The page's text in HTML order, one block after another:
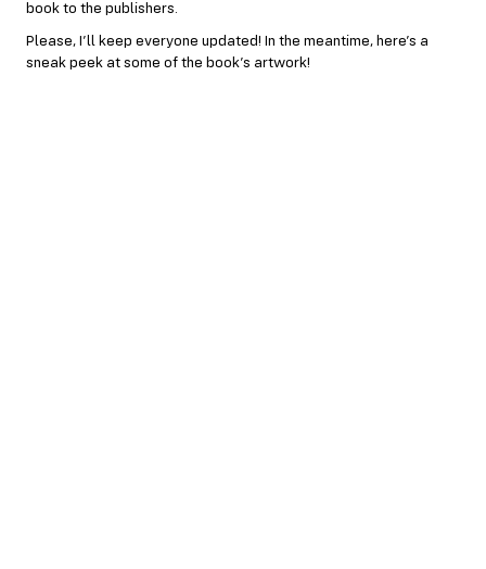
book to the publishers.
Please, I’ll keep everyone updated! In the meantime, here’s a
sneak peek at some of the book’s artwork!